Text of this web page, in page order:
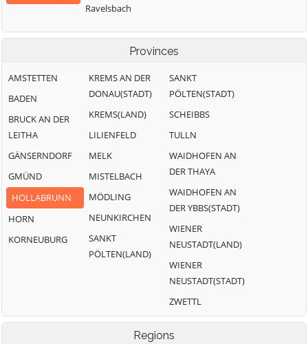
Ravelsbach
Provinces
AMSTETTEN
BADEN
BRUCK AN DER
LEITHA
GÄNSERNDORF
GMÜND
HOLLABRUNN
HORN
KORNEUBURG
KREMS AN DER
DONAU(STADT)
KREMS(LAND)
LILIENFELD
MELK
MISTELBACH
MÖDLING
NEUNKIRCHEN
SANKT
PÖLTEN(LAND)
SANKT
PÖLTEN(STADT)
SCHEIBBS
TULLN
WAIDHOFEN AN
DER THAYA
WAIDHOFEN AN
DER YBBS(STADT)
WIENER
NEUSTADT(LAND)
WIENER
NEUSTADT(STADT)
ZWETTL
Regions